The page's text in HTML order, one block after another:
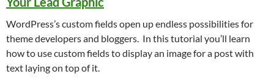
WordPress’s custom fields open up endless possibilities for
theme developers and bloggers. In this tutorial you’ll learn
how to use custom fields to display an image for a post with
text laying on top of it.